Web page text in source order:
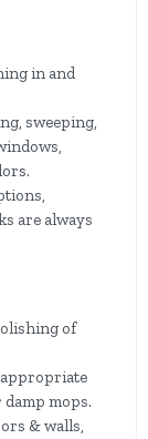
in and
sweeping,
are always
of
mops.
& walls,